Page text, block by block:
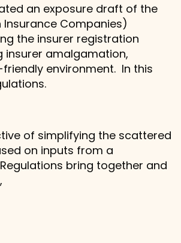
an exposure draft of the
Insurance Companies)
the insurer registration
amalgamation,
environment. In this
of simplifying the scattered
on inputs from a
bring together and